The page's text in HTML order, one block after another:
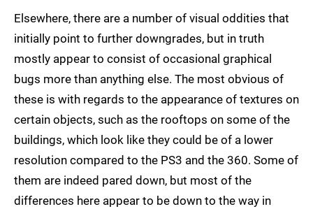
Elsewhere, there are a number of visual oddities that
initially point to further downgrades, but in truth
mostly appear to consist of occasional graphical
bugs more than anything else. The most obvious of
these is with regards to the appearance of textures on
certain objects, such as the rooftops on some of the
buildings, which look like they could be of a lower
resolution compared to the PS3 and the 360. Some of
them are indeed pared down, but most of the
differences here appear to be down to the way in